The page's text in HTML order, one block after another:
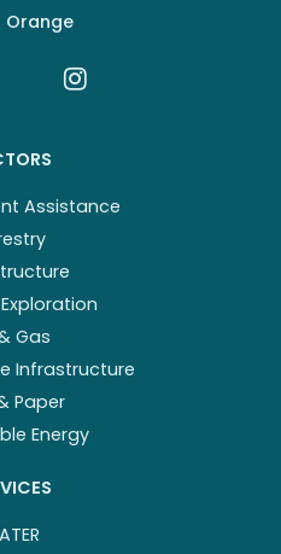
Orange
Assistance
Gas
Infrastructure
Paper
Energy